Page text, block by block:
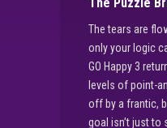
The tears are
only your logic
GO Happy 3
levels of point-
off by a frantic,
goal isn’t just to